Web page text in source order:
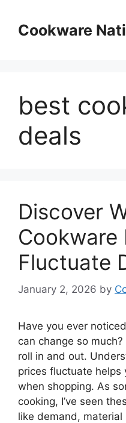
contentCookware
best
deals
Discover
Cookware
Fluctuate
January 2, 2026 by
Have you ever
can change so
roll in and out.
prices fluctuate helps
when shopping. As
cooking, I’ve seen
like demand,